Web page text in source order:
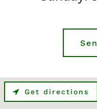
Get directions